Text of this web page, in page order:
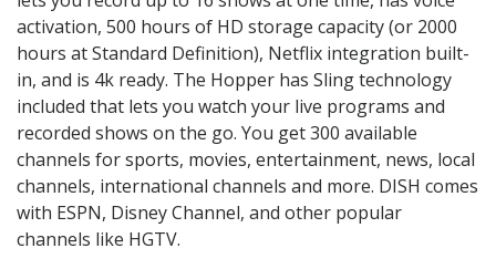
activation, 500 hours of HD storage capacity (or 2000
hours at Standard Definition), Netflix integration built-
in, and is 4k ready. The Hopper has Sling technology
included that lets you watch your live programs and
recorded shows on the go. You get 300 available
channels for sports, movies, entertainment, news, local
channels, international channels and more. DISH comes
with ESPN, Disney Channel, and other popular
channels like HGTV.